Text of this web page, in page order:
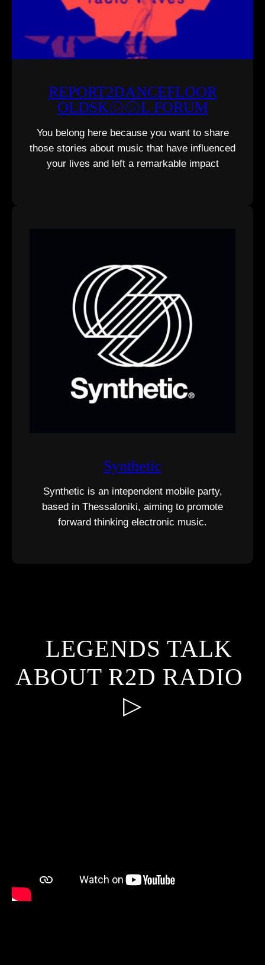
REPORT2DANCEFLOOR
OLDSK㋛㋛L FORUM
You belong here because you want to share
those stories about music that have influenced
your lives and left a remarkable impact
Synthetic
Synthetic is an intependent mobile party,
based in Thessaloniki, aiming to promote
forward thinking electronic music.
​LEGENDS TALK
ABOUT R2D RADIO
▷